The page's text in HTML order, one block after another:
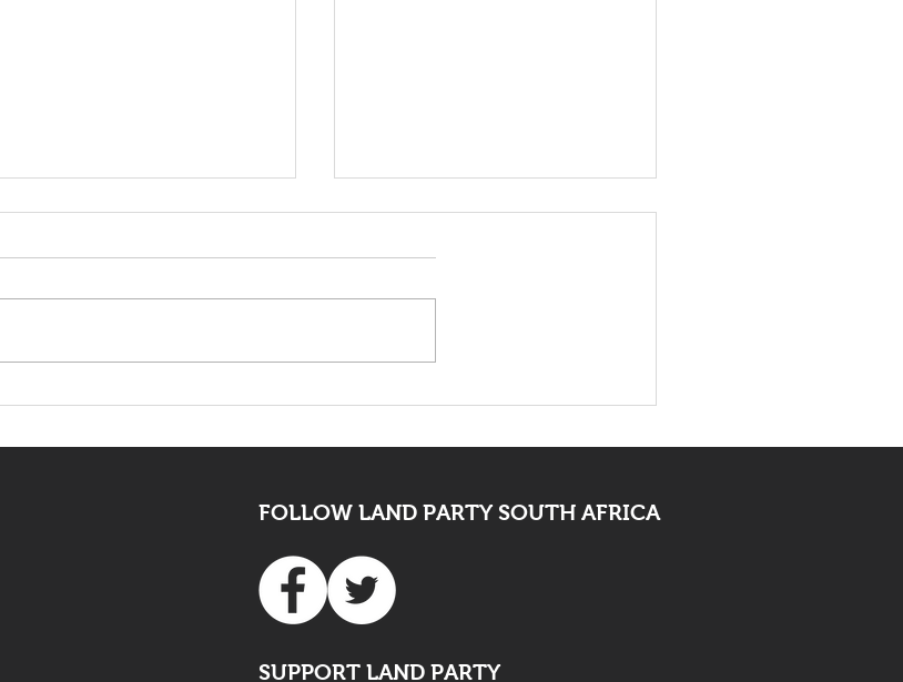
The death of Elvis Nyathi
LAND Bid Farewell To
FOLLOW LAND PARTY SOUTH AFRICA
SUPPORT LAND PARTY